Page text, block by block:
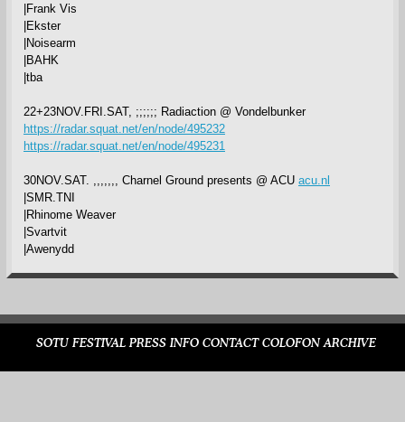
|Frank Vis
|Ekster
|Noisearm
|BAHK
|tba
22+23NOV.FRI.SAT, ;;;;;; Radiaction @ Vondelbunker
https://radar.squat.net/en/node/495232
https://radar.squat.net/en/node/495231
30NOV.SAT. ,,,,,,, Charnel Ground presents @ ACU acu.nl
|SMR.TNI
|Rhinome Weaver
|Svartvit
|Awenydd
SOTU FESTIVAL PRESS INFO CONTACT COLOFON ARCHIVE